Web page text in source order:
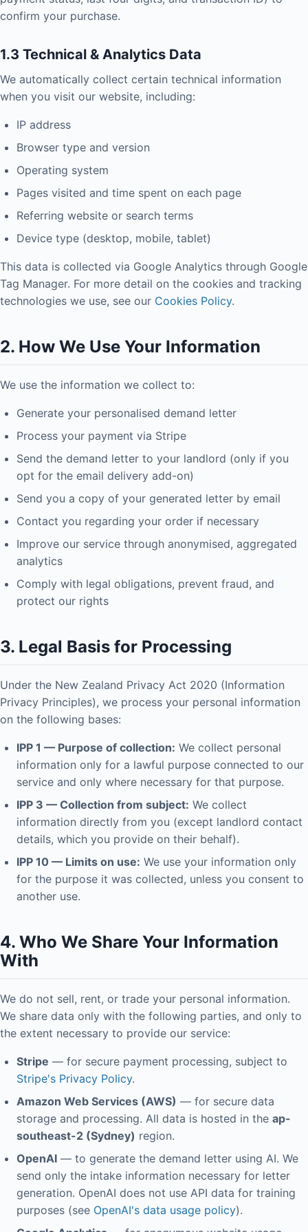
confirm your purchase.
1.3 Technical & Analytics Data
We automatically collect certain technical information
when you visit our website, including:
IP address
Browser type and version
Operating system
Pages visited and time spent on each page
Referring website or search terms
Device type (desktop, mobile, tablet)
This data is collected via Google Analytics through Google
Tag Manager. For more detail on the cookies and tracking
technologies we use, see our Cookies Policy.
2. How We Use Your Information
We use the information we collect to:
Generate your personalised demand letter
Process your payment via Stripe
Send the demand letter to your landlord (only if you
opt for the email delivery add-on)
Send you a copy of your generated letter by email
Contact you regarding your order if necessary
Improve our service through anonymised, aggregated
analytics
Comply with legal obligations, prevent fraud, and
protect our rights
3. Legal Basis for Processing
Under the New Zealand Privacy Act 2020 (Information
Privacy Principles), we process your personal information
on the following bases:
IPP 1 — Purpose of collection: We collect personal
information only for a lawful purpose connected to our
service and only where necessary for that purpose.
IPP 3 — Collection from subject: We collect
information directly from you (except landlord contact
details, which you provide on their behalf).
IPP 10 — Limits on use: We use your information only
for the purpose it was collected, unless you consent to
another use.
4. Who We Share Your Information
With
We do not sell, rent, or trade your personal information.
We share data only with the following parties, and only to
the extent necessary to provide our service:
Stripe — for secure payment processing, subject to
Stripe's Privacy Policy.
Amazon Web Services (AWS) — for secure data
storage and processing. All data is hosted in the ap-
southeast-2 (Sydney) region.
OpenAI — to generate the demand letter using AI. We
send only the intake information necessary for letter
generation. OpenAI does not use API data for training
purposes (see OpenAI's data usage policy).